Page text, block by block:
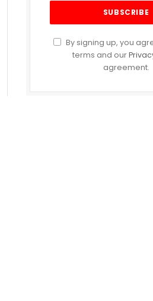
By signing up, you
terms and our
agreement.